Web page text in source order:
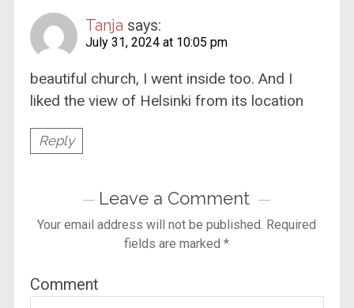
Tanja says:
July 31, 2024 at 10:05 pm
beautiful church, I went inside too. And I
liked the view of Helsinki from its location
Reply
Leave a Comment
Your email address will not be published. Required
fields are marked*
Comment